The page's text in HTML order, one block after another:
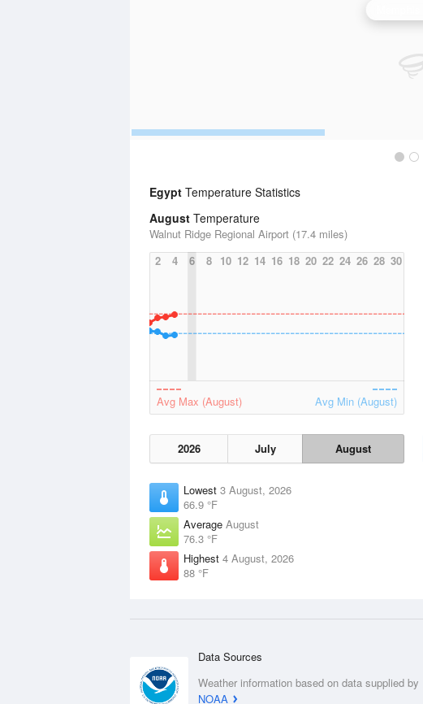
Egypt Temperature Statistics
August Temperature
Walnut Ridge Regional Airport (17.4 miles)
2
4 6 8 10 12 14 16 18 20 22 24 26 28 30
Avg Max (August) Avg Min (August)
2026 July August
Lowest 3 August, 2026
66.9 °F
Average August
76.3 °F
Highest 4 August, 2026
88 °F
Data Sources
Weather information based on data supplied by
NOAA